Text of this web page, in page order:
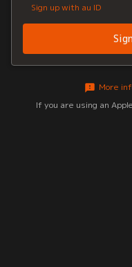
Sign up with au ID
More
If you are using an